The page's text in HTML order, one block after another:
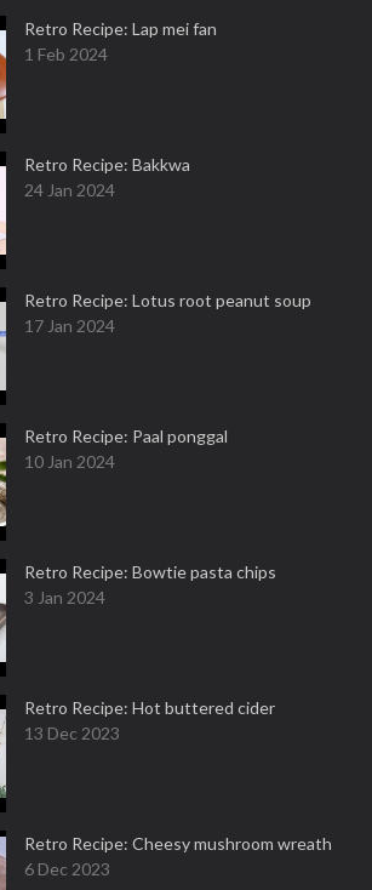
Retro Recipe: Lap mei fan
1 Feb 2024
Retro Recipe: Bakkwa
24 Jan 2024
Retro Recipe: Lotus root peanut soup
17 Jan 2024
Retro Recipe: Paal ponggal
10 Jan 2024
Retro Recipe: Bowtie pasta chips
3 Jan 2024
Retro Recipe: Hot buttered cider
13 Dec 2023
Retro Recipe: Cheesy mushroom wreath
6 Dec 2023